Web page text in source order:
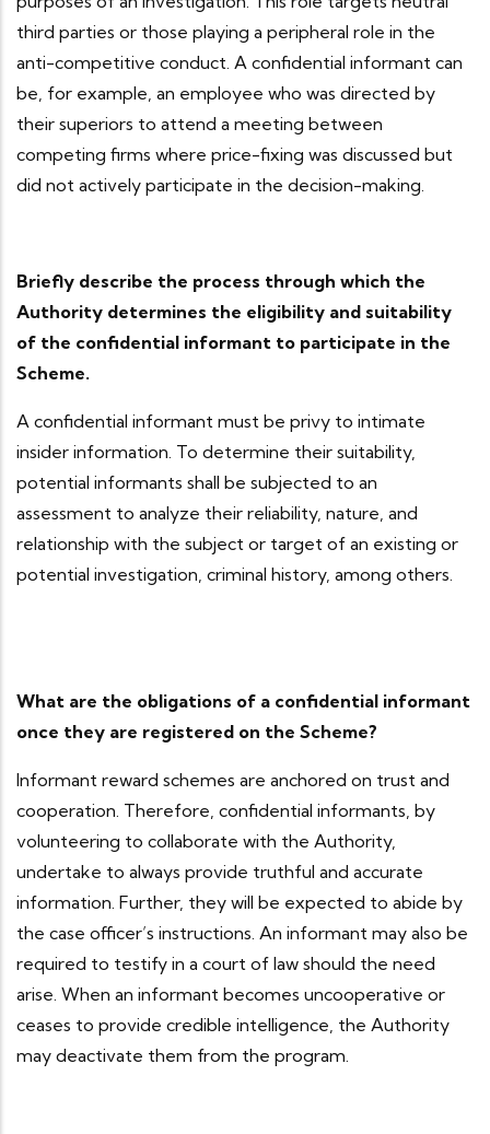
third parties or those playing a peripheral role in the
anti-competitive conduct. A confidential informant can
be, for example, an employee who was directed by
their superiors to attend a meeting between
competing firms where price-fixing was discussed but
did not actively participate in the decision-making.
Briefly describe the process through which the
Authority determines the eligibility and suitability
of the confidential informant to participate in the
Scheme.
A confidential informant must be privy to intimate
insider information. To determine their suitability,
potential informants shall be subjected to an
assessment to analyze their reliability, nature, and
relationship with the subject or target of an existing or
potential investigation, criminal history, among others.
What are the obligations of a confidential informant
once they are registered on the Scheme?
Informant reward schemes are anchored on trust and
cooperation. Therefore, confidential informants, by
volunteering to collaborate with the Authority,
undertake to always provide truthful and accurate
information. Further, they will be expected to abide by
the case officer’s instructions. An informant may also be
required to testify in a court of law should the need
arise. When an informant becomes uncooperative or
ceases to provide credible intelligence, the Authority
may deactivate them from the program.